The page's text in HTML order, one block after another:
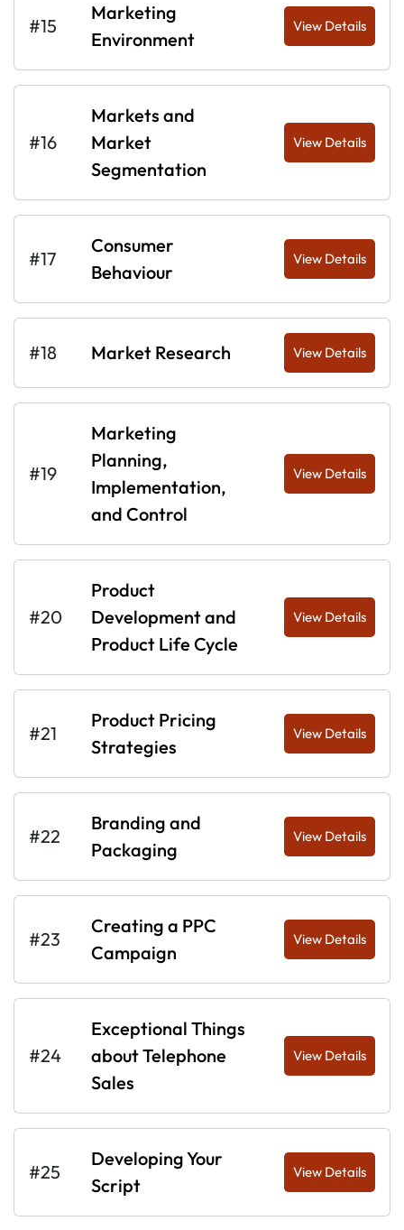
#15
Marketing
Environment
View Details
#16
Markets and
Market
Segmentation
View Details
#17
Consumer
Behaviour
View Details
#18 Market Research View Details
#19
Marketing
Planning,
Implementation,
and Control
View Details
#20
Product
Development and
Product Life Cycle
View Details
#21
Product Pricing
Strategies
View Details
#22
Branding and
Packaging
View Details
#23
Creating a PPC
Campaign
View Details
#24
Exceptional Things
about Telephone
Sales
View Details
#25
Developing Your
Script
View Details